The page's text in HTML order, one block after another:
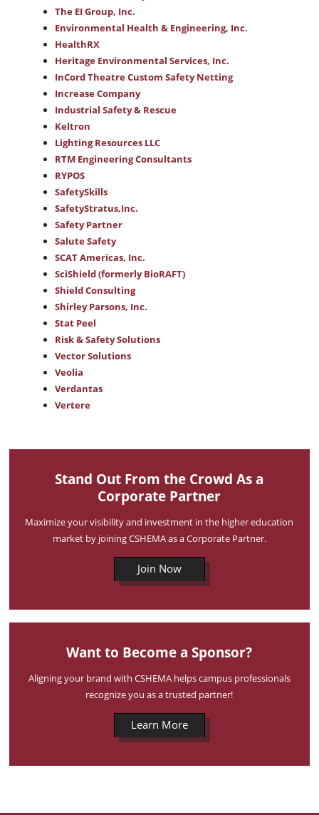
The EI Group, Inc.
Environmental Health & Engineering, Inc.
HealthRX
Heritage Environmental Services, Inc.
InCord Theatre Custom Safety Netting
Increase Company
Industrial Safety & Rescue
Keltron
Lighting Resources LLC
RTM Engineering Consultants
RYPOS
SafetySkills
SafetyStratus,Inc.
Safety Partner
Salute Safety
SCAT Americas, Inc.
SciShield (formerly BioRAFT)
Shield Consulting
Shirley Parsons, Inc.
Stat Peel
Risk & Safety Solutions
Vector Solutions
Veolia
Verdantas
Vertere
Stand Out From the Crowd As a
Corporate Partner
Maximize your visibility and investment in the higher education
market by joining CSHEMA as a Corporate Partner.
Join Now
Want to Become a Sponsor?
Aligning your brand with CSHEMA helps campus professionals
recognize you as a trusted partner!
Learn More